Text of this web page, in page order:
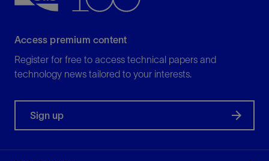
Access premium content
Register for free to access technical papers and
technology news tailored to your interests.
Sign up